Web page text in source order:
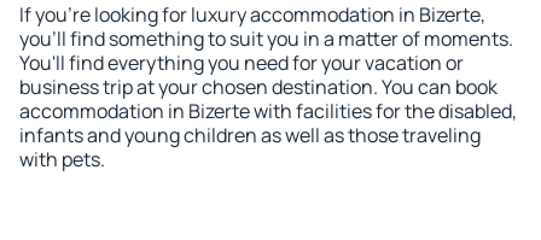
If you're looking for luxury accommodation in Bizerte,
you'll find something to suit you in a matter of moments.
You'll find everything you need for your vacation or
business trip at your chosen destination. You can book
accommodation in Bizerte with facilities for the disabled,
infants and young children as well as those traveling
with pets.